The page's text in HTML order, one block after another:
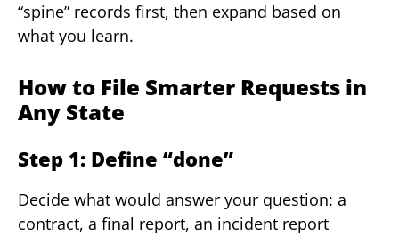
“spine” records first, then expand based on
what you learn.
How to File Smarter Requests in
Any State
Step 1: Define “done”
Decide what would answer your question: a
contract, a final report, an incident report